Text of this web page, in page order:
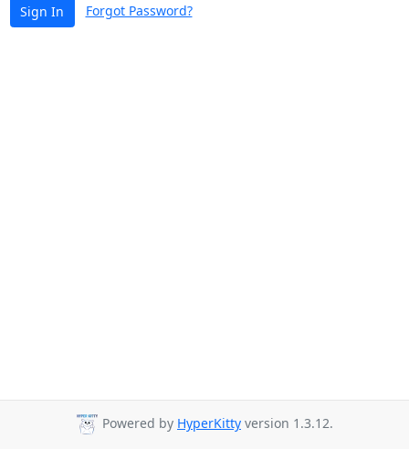
Sign In Forgot Password?
Powered by HyperKitty version 1.3.12.